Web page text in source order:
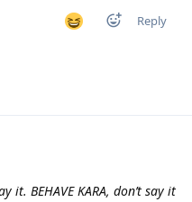
Reply
it. BEHAVE KARA, don’t say it